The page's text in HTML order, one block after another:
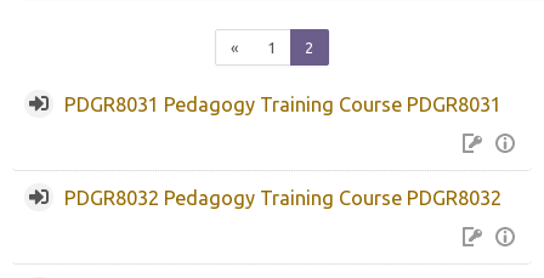
Calendar
Help and Support
Search
«Previous
1 2
PDGR8031 Pedagogy Training Course PDGR8031
PDGR8032 Pedagogy Training Course PDGR8032